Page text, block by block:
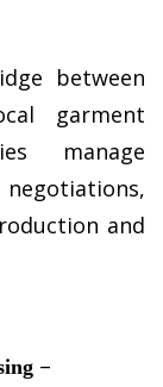
between
garment
manage
and
–